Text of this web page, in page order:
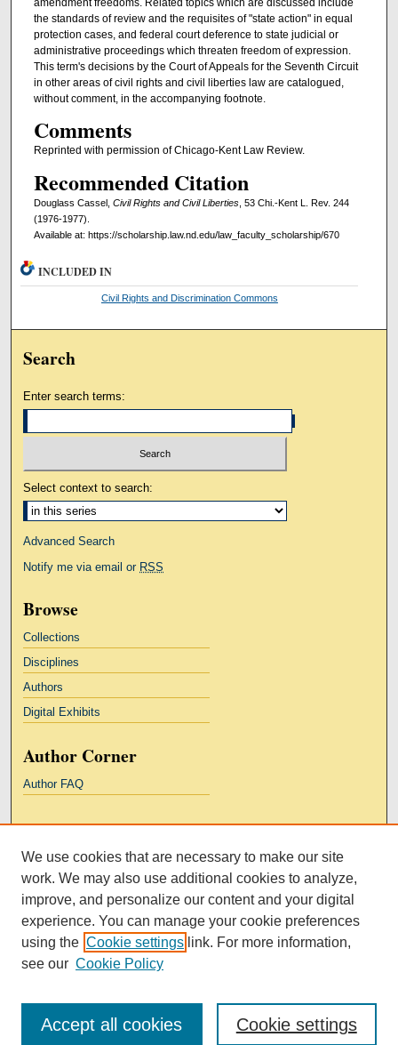
the standards of review and the requisites of "state action" in equal
protection cases, and federal court deference to state judicial or
administrative proceedings which threaten freedom of expression.
This term's decisions by the Court of Appeals for the Seventh Circuit
in other areas of civil rights and civil liberties law are catalogued,
without comment, in the accompanying footnote.
Comments
Reprinted with permission of Chicago-Kent Law Review.
Recommended Citation
Douglass Cassel, Civil Rights and Civil Liberties, 53 Chi.-Kent L. Rev. 244
(1976-1977).
Available at: https://scholarship.law.nd.edu/law_faculty_scholarship/670
INCLUDED IN
Civil Rights and Discrimination Commons
Search
Enter search terms:
Select context to search:
Advanced Search
Notify me via email or RSS
Browse
Collections
Disciplines
Authors
Digital Exhibits
Author Corner
Author FAQ
Kresge Law Library
Notre Dame Law School
University Homepage
We use cookies that are necessary to make our site
work. We may also use additional cookies to analyze,
improve, and personalize our content and your digital
experience. You can manage your cookie preferences
using the Cookie settings link. For more information,
see our Cookie Policy
Cookie settings
Accept all cookies